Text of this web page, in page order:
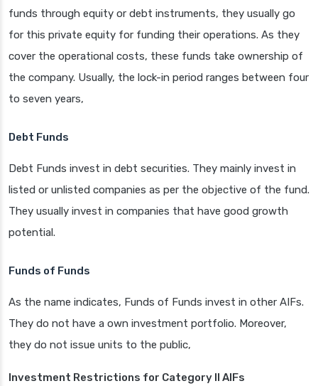
funds through equity or debt instruments, they usually go
for this private equity for funding their operations. As they
cover the operational costs, these funds take ownership of
the company. Usually, the lock-in period ranges between four
to seven years,
Debt Funds
Debt Funds invest in debt securities. They mainly invest in
listed or unlisted companies as per the objective of the fund.
They usually invest in companies that have good growth
potential.
Funds of Funds
As the name indicates, Funds of Funds invest in other AIFs.
They do not have a own investment portfolio. Moreover,
they do not issue units to the public,
Investment Restrictions for Category II AIFs